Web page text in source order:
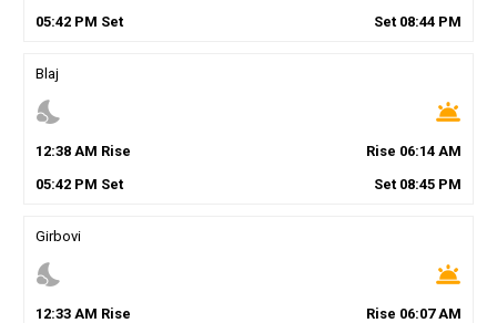
05:42PM Set Set 08:44 PM
Blaj
nights_stay wb_twilight
12:38AM Rise Rise 06:14 AM
05:42PM Set Set 08:45 PM
Girbovi
nights_stay wb_twilight
12:33AM Rise Rise 06:07AM